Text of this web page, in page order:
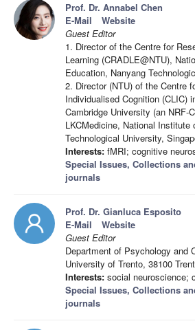
Prof. Dr. Annabel Chen
E-Mail
Website
Guest Editor
1. Director of the Centre for
Learning (CRADLE@NTU),
Education, Nanyang
2. Director (NTU) of the Centre
Individualised Cognition (CLIC)
Cambridge University (an NRF-
LKCMedicine, National Institute
Technological University,
Interests: fMRI; cognitive
Special Issues, Collections
journals
Prof. Dr. Gianluca Esposito
E-Mail
Website
Guest Editor
Department of Psychology and
University of Trento, 38100
Interests: social neuroscience;
Special Issues, Collections
journals